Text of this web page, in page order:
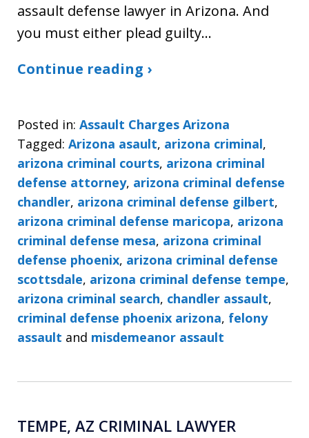
assault defense lawyer in Arizona. And
you must either plead guilty…
Continue reading ›
Posted in: Assault Charges Arizona
Tagged: Arizona asault, arizona criminal,
arizona criminal courts, arizona criminal
defense attorney, arizona criminal defense
chandler, arizona criminal defense gilbert,
arizona criminal defense maricopa, arizona
criminal defense mesa, arizona criminal
defense phoenix, arizona criminal defense
scottsdale, arizona criminal defense tempe,
arizona criminal search, chandler assault,
criminal defense phoenix arizona, felony
assault and misdemeanor assault
TEMPE, AZ CRIMINAL LAWYER